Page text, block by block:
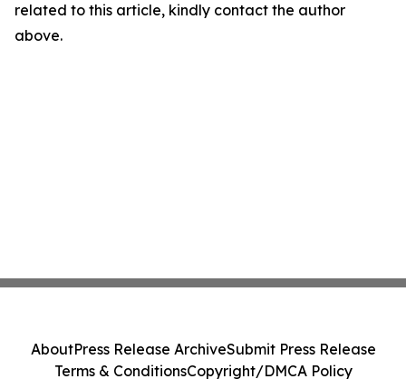
related to this article, kindly contact the author
above.
AboutPress Release ArchiveSubmit Press Release
Terms & ConditionsCopyright/DMCA Policy